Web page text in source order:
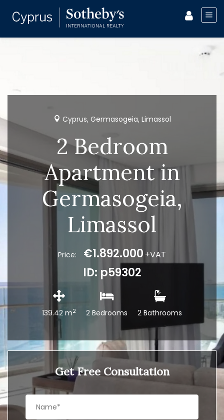
Cyprus, Germasogeia, Limassol
2 Bedroom
Apartment in
Germasogeia,
Limassol
Price: €1.892.000 +VAT
ID: p59302
139.42 m2 2 Bedrooms 2 Bathrooms
Get Free Consultation